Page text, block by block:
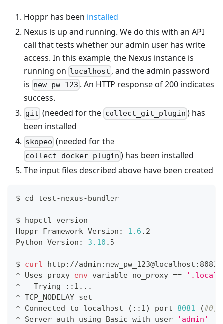
Hoppr has been installed
Nexus is up and running. We do this with an API
call that tests whether our admin user has write
access. In this example, the Nexus instance is
running on localhost , and the admin password
is new_pw_123 . An HTTP response of 200 indicates
success.
git (needed for the collect_git_plugin ) has
been installed
skopeo (needed for the
collect_docker_plugin ) has been installed
The input files described above have been created
$ cd test-nexus-bundler
$ hopctl version
Hoppr Framework Version: 1.6 .2
Python Version: 3.10 .5
$ curl http://
* Uses proxy env variable no_proxy ==
*   Trying ::1 .. .
* TCP_NODELAY set
* Connected to localhost
( ::1) port 8081 (#0)
* Server auth using Basic with user
'admin'